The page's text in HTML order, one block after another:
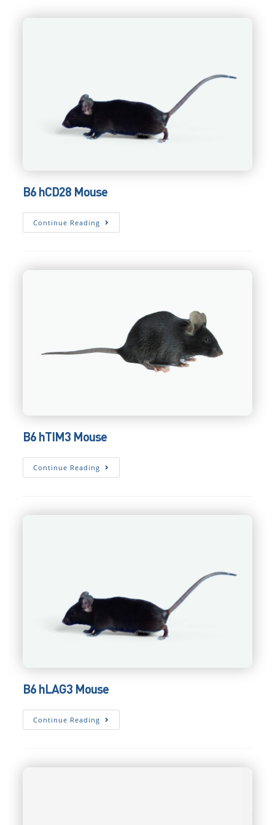
B6 hCD28 Mouse
Continue Reading B6
HCD28
B6 hTIM3 Mouse
Continue Reading B6
HTIM3
B6 hLAG3 Mouse
Continue Reading B6
HLAG3